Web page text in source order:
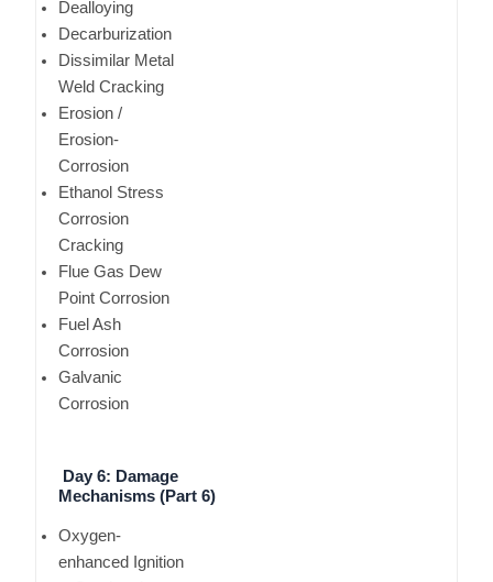
Dealloying
Decarburization
Dissimilar Metal
Weld Cracking
Erosion /
Erosion-
Corrosion
Ethanol Stress
Corrosion
Cracking
Flue Gas Dew
Point Corrosion
Fuel Ash
Corrosion
Galvanic
Corrosion
Day 6: Damage
Mechanisms (Part 6)
Oxygen-
enhanced Ignition